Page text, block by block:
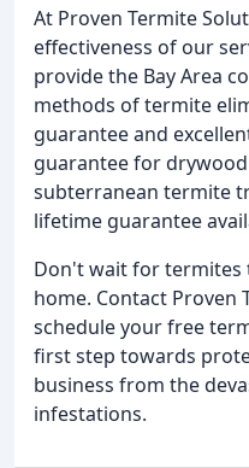
At Proven Termite
effectiveness of our
provide the Bay Area
methods of termite
guarantee and
guarantee for
subterranean termite
lifetime guarantee
Don't wait for termites
home. Contact Proven
schedule your free
first step towards
business from the
infestations.